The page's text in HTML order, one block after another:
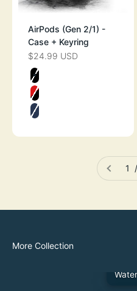
AirPods (Gen 2/1) -
Case + Keyring
SALE PRICE
$24.99 USD
Color
STEALTH
FLAME RED
MIDNIGHT
1